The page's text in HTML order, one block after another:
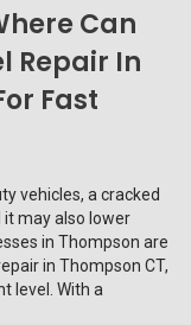
Can
Repair In
Fast
vehicles, a cracked
may also lower
in Thompson are
in Thompson CT,
level. With a